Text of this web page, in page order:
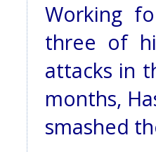
Working
three of
attacks in
months,
smashed